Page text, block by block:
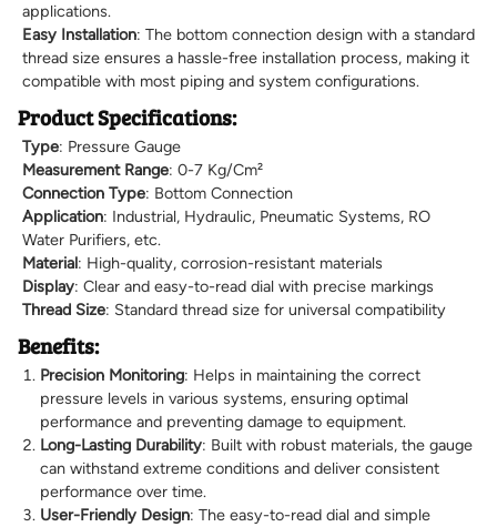
applications.
Easy Installation: The bottom connection design with a standard
thread size ensures a hassle-free installation process, making it
compatible with most piping and system configurations.
Product Specifications:
Type: Pressure Gauge
Measurement Range: 0-7 Kg/Cm²
Connection Type: Bottom Connection
Application: Industrial, Hydraulic, Pneumatic Systems, RO
Water Purifiers, etc.
Material: High-quality, corrosion-resistant materials
Display: Clear and easy-to-read dial with precise markings
Thread Size: Standard thread size for universal compatibility
Benefits:
Precision Monitoring: Helps in maintaining the correct
pressure levels in various systems, ensuring optimal
performance and preventing damage to equipment.
Long-Lasting Durability: Built with robust materials, the gauge
can withstand extreme conditions and deliver consistent
performance over time.
User-Friendly Design: The easy-to-read dial and simple